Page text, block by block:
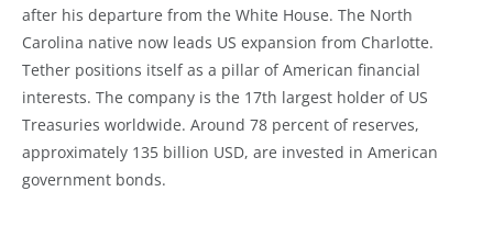
after his departure from the White House. The North
Carolina native now leads US expansion from Charlotte.
Tether positions itself as a pillar of American financial
interests. The company is the 17th largest holder of US
Treasuries worldwide. Around 78 percent of reserves,
approximately 135 billion USD, are invested in American
government bonds.